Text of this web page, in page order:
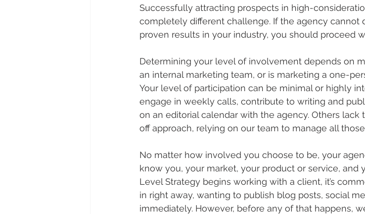
Successfully attracting prospects in high-
completely different challenge. If the agency cannot
proven results in your industry, you should proceed
Determining your level of involvement depends on
an internal marketing team, or is marketing a one-
Your level of participation can be minimal or highly
engage in weekly calls, contribute to writing and
on an editorial calendar with the agency. Others lack
off approach, relying on our team to manage all
No matter how involved you choose to be, your
know you, your market, your product or service, and
Level Strategy begins working with a client, it’s
in right away, wanting to publish blog posts, social
immediately. However, before any of that happens,